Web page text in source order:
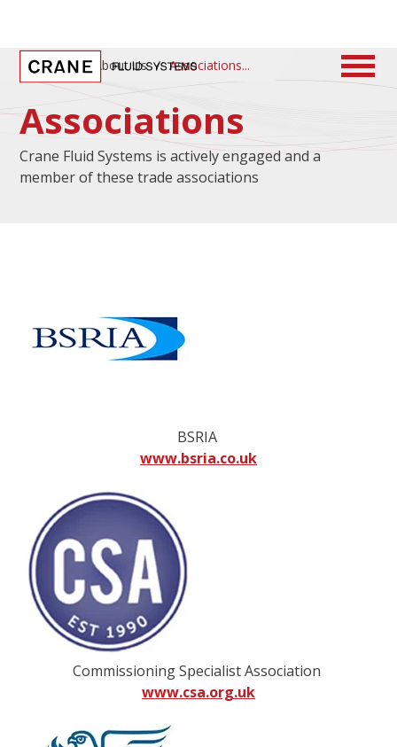
Home / About Us / Associations
Associations
Crane Fluid Systems is actively engaged and a
member of these trade associations
BSRIA
www.bsria.co.uk
Commissioning Specialist Association
www.csa.org.uk